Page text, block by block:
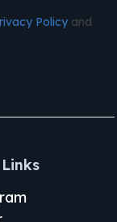
Policy and